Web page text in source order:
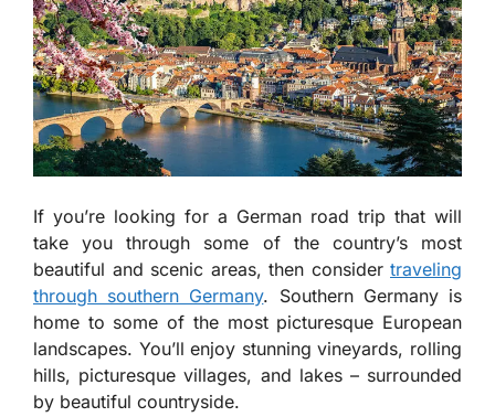
If you’re looking for a German road trip that will
take you through some of the country’s most
beautiful and scenic areas, then consider traveling
through southern Germany. Southern Germany is
home to some of the most picturesque European
landscapes. You’ll enjoy stunning vineyards, rolling
hills, picturesque villages, and lakes – surrounded
by beautiful countryside.